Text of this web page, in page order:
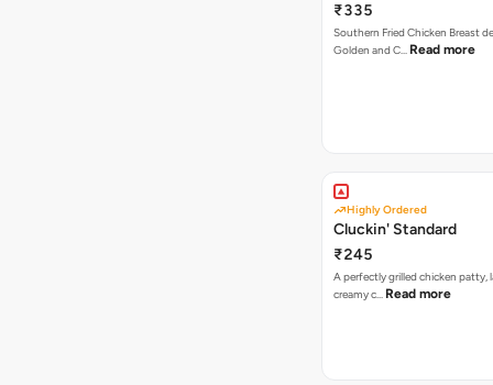
₹335
Southern Fried Chicken Breast
Golden and C… Read more
Highly Ordered
Cluckin' Standard
₹245
A perfectly grilled chicken patty,
creamy c… Read more